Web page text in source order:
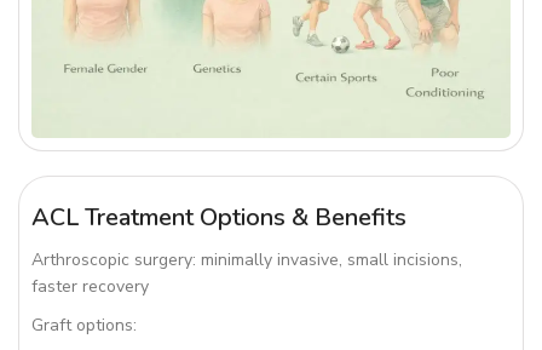
ACL Treatment Options & Benefits
Arthroscopic surgery: minimally invasive, small incisions,
faster recovery
Graft options: